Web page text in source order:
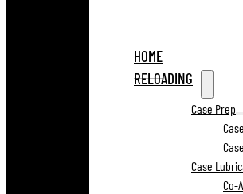
HOME
RELOADING
Case Prep
Case
Co-